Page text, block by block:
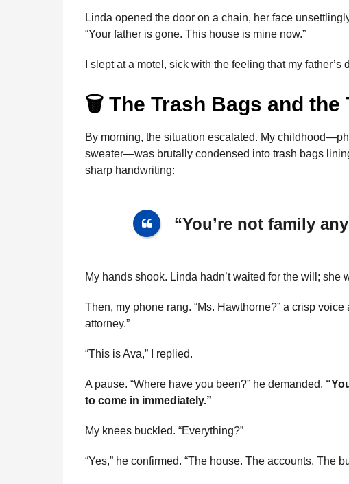
Linda opened the door on a chain, her face
“Your father is gone. This house is mine now.”
I slept at a motel, sick with the feeling that my
🗑️ The Trash Bags and the
By morning, the situation escalated. My
sweater—was brutally condensed into trash bags
sharp handwriting:
“You’re not family
My hands shook. Linda hadn’t waited for the will; she
Then, my phone rang. “Ms. Hawthorne?” a crisp
attorney.”
“This is Ava,” I replied.
A pause. “Where have you been?” he demanded.
to come in immediately.”
My knees buckled. “Everything?”
“Yes,” he confirmed. “The house. The accounts. The